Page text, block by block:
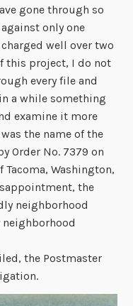
gone through so
only one
well over two
this project, I do not
every file and
a while something
examine it more
the name of the
Order No. 7379 on
Tacoma, Washington,
the
neighborhood
neighborhood
the Postmaster